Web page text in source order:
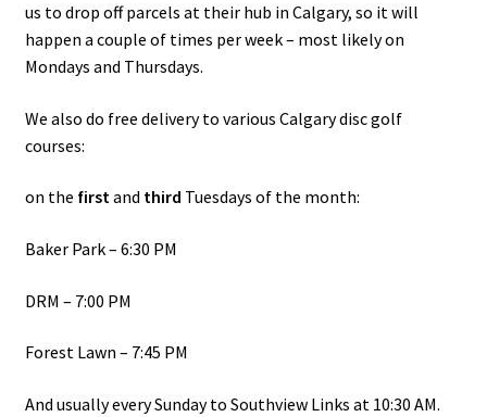
Tournament Services
Shipping
us to drop off parcels at their hub in Calgary, so it will
happen a couple of times per week – most likely on
Mondays and Thursdays.
We also do free delivery to various Calgary disc golf
courses:
on the firstand third Tuesdays of the month:
Baker Park – 6:30 PM
DRM – 7:00 PM
Forest Lawn – 7:45 PM
And usually every Sunday to Southview Links at 10:30 AM.